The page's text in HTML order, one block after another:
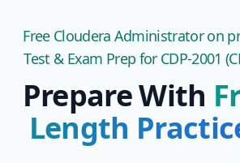
Free Cloudera Administrator on
Test & Exam Prep for CDP-2001
Prepare With
Length